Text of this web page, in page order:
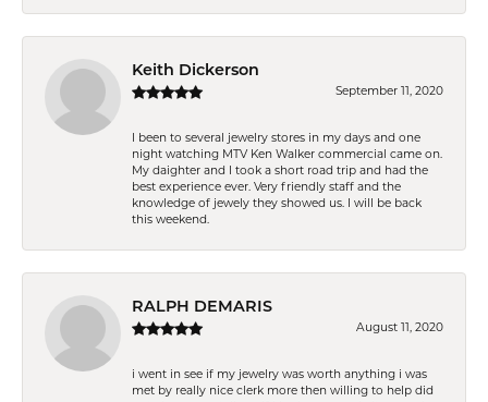
Keith Dickerson
September 11, 2020
I been to several jewelry stores in my days and one
night watching MTV Ken Walker commercial came on.
My daighter and I took a short road trip and had the
best experience ever. Very friendly staff and the
knowledge of jewely they showed us. I will be back
this weekend.
RALPH DEMARIS
August 11, 2020
i went in see if my jewelry was worth anything i was
met by really nice clerk more then willing to help did